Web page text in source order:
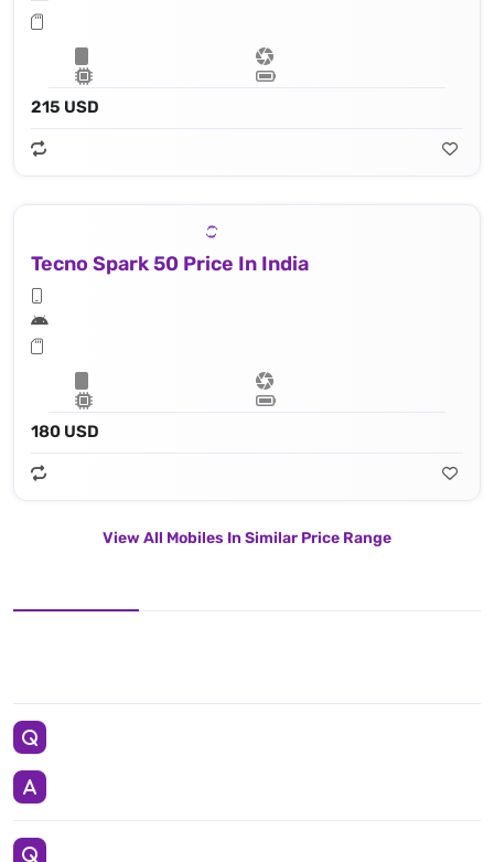
215 USD
Tecno Spark 50 Price In India
180 USD
View All Mobiles In Similar Price Range